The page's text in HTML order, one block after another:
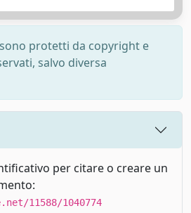
protetti da copyright e
salvo diversa
per citare o creare un
11588/1040774